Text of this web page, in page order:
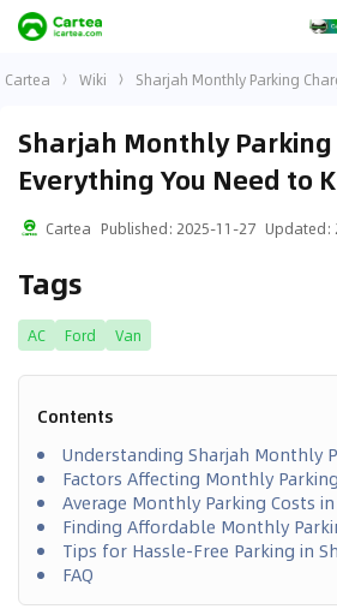
Cartea Wiki Sharjah Monthly Parking
Sharjah Monthly Parking
Everything You Need to
Cartea Published: 2025-11-27 Updated:
Tags
AC Ford Van
Contents
Understanding Sharjah Monthly
Factors Affecting Monthly
Average Monthly Parking Costs
Finding Affordable Monthly
Tips for Hassle-Free Parking in
FAQ